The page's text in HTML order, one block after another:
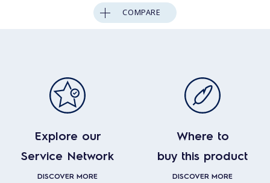
COMPARE
Explore our
Service Network
DISCOVER MORE
Where to
buy this product
DISCOVER MORE